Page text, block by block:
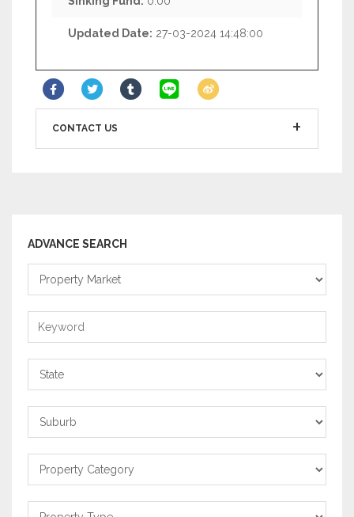
Updated Date: 27-03-2024 14:48:00
CONTACT US
ADVANCE SEARCH
Property
Market
Keyword
State
Suburb
Property
Category
Property